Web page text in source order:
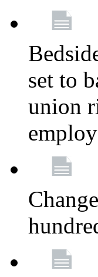
set to
union